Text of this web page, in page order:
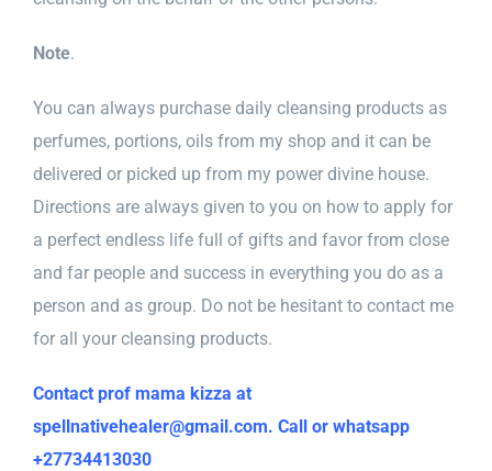
Note.
You can always purchase daily cleansing products as
perfumes, portions, oils from my shop and it can be
delivered or picked up from my power divine house.
Directions are always given to you on how to apply for
a perfect endless life full of gifts and favor from close
and far people and success in everything you do as a
person and as group. Do not be hesitant to contact me
for all your cleansing products.
Contact prof mama kizza at
spellnativehealer@gmail.com. Call or whatsapp
+27734413030